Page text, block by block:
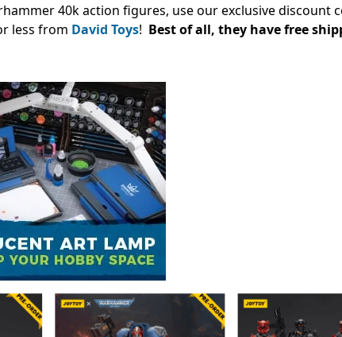
40k action figures, use our exclusive discount
less from David Toys! Best of all, they have free